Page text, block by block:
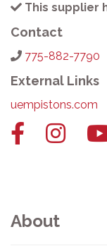
This supplier
Contact
775-882-7790
External Links
uempistons.com
Facebook
About